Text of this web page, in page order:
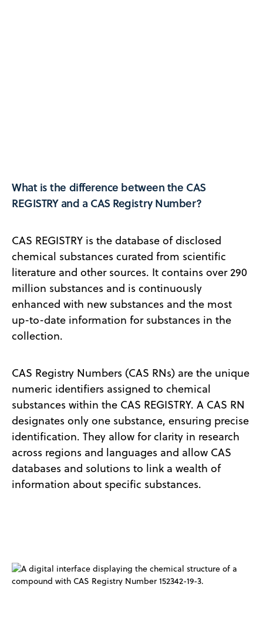
What is the difference between the CAS
REGISTRY and a CAS Registry Number?
CAS REGISTRY is the database of disclosed
chemical substances curated from scientific
literature and other sources. It contains over 290
million substances and is continuously
enhanced with new substances and the most
up-to-date information for substances in the
collection.
CAS Registry Numbers (CAS RNs) are the unique
numeric identifiers assigned to chemical
substances within the CAS REGISTRY. A CAS RN
designates only one substance, ensuring precise
identification. They allow for clarity in research
across regions and languages and allow CAS
databases and solutions to link a wealth of
information about specific substances.